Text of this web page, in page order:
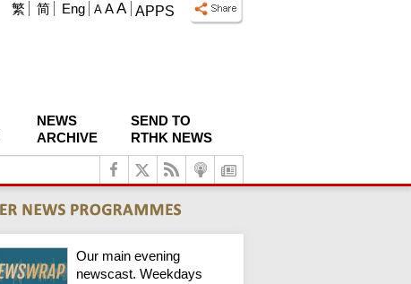
APPS
A A A
繁 简 Eng
NEWS
ARCHIVE
SEND TO
RTHK NEWS
Our main evening
newscast. Weekdays